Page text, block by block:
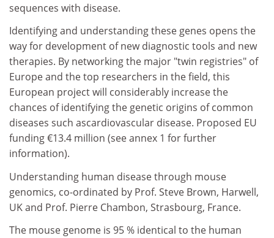
sequences with disease.
Identifying and understanding these genes opens the
way for development of new diagnostic tools and new
therapies. By networking the major "twin registries" of
Europe and the top researchers in the field, this
European project will considerably increase the
chances of identifying the genetic origins of common
diseases such ascardiovascular disease. Proposed EU
funding €13.4 million (see annex 1 for further
information).
Understanding human disease through mouse
genomics, co-ordinated by Prof. Steve Brown, Harwell,
UK and Prof. Pierre Chambon, Strasbourg, France.
The mouse genome is 95 % identical to the human